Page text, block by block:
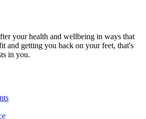
your health and wellbeing in ways that
and getting you back on your feet, that's
in you.